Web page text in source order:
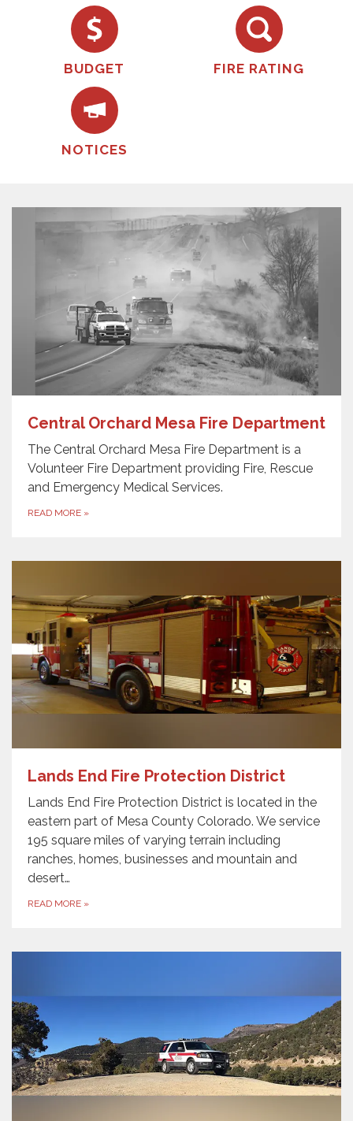
BUDGET FIRE RATING
NOTICES
Central Orchard Mesa Fire Department
The Central Orchard Mesa Fire Department is a
Volunteer Fire Department providing Fire, Rescue
and Emergency Medical Services.
READ MORE »
Lands End Fire Protection District
Lands End Fire Protection District is located in the
eastern part of Mesa County Colorado. We service
195 square miles of varying terrain including
ranches, homes, businesses and mountain and
desert…
READ MORE »